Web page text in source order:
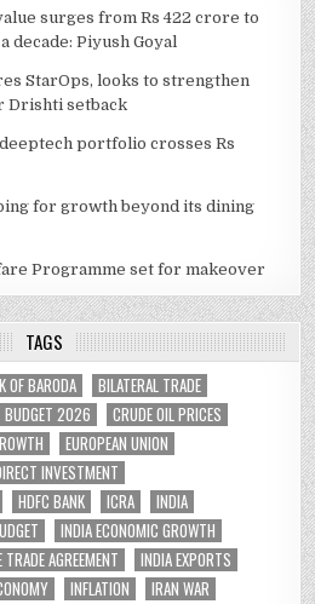
surges from Rs 422 crore to
decade: Piyush Goyal
StarOps, looks to strengthen
Drishti setback
deeptech portfolio crosses Rs
for growth beyond its dining
Programme set for makeover
TAGS
OF BARODA
BILATERAL TRADE
BUDGET 2026
CRUDE OIL PRICES
EUROPEAN UNION
INVESTMENT
HDFC BANK ICRA
INDIA
INDIA ECONOMIC GROWTH
TRADE AGREEMENT
INDIA EXPORTS
INFLATION
IRAN WAR